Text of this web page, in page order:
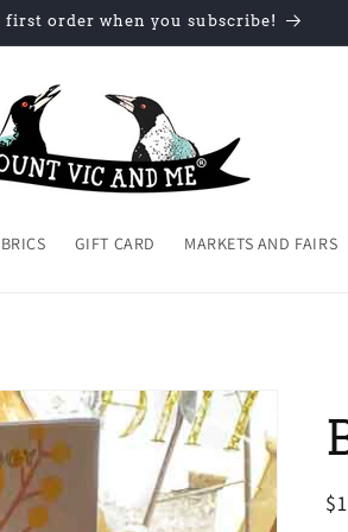
first order when you subscribe!
GIFT CARD MARKETS AND FAIRS